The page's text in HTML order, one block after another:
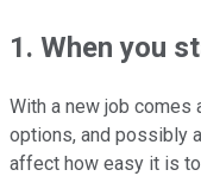
1. When you
With a new job comes
options, and possibly
affect how easy it is